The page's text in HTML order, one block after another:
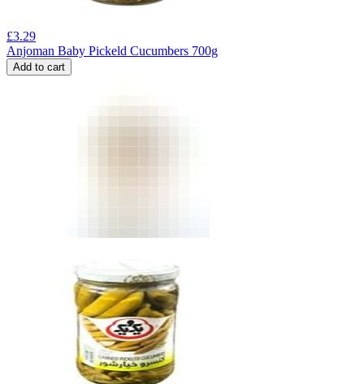
£3.29
Anjoman Baby Pickeld Cucumbers 700g
Add to cart